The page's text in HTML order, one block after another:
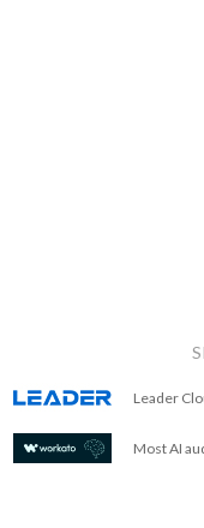
Leader
Most AI